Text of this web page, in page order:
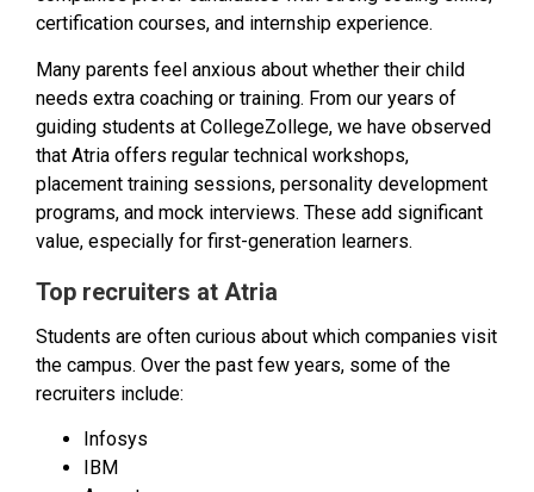
certification courses, and internship experience.
Many parents feel anxious about whether their child
needs extra coaching or training. From our years of
guiding students at CollegeZollege, we have observed
that Atria offers regular technical workshops,
placement training sessions, personality development
programs, and mock interviews. These add significant
value, especially for first-generation learners.
Top recruiters at Atria
Students are often curious about which companies visit
the campus. Over the past few years, some of the
recruiters include:
Infosys
IBM